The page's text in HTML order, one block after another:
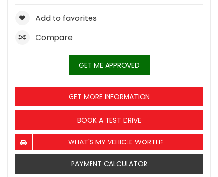
Add to favorites
Compare
GET ME APPROVED
GET MORE INFORMATION
BOOK A TEST DRIVE
WHAT'S MY VEHICLE WORTH?
PAYMENT CALCULATOR